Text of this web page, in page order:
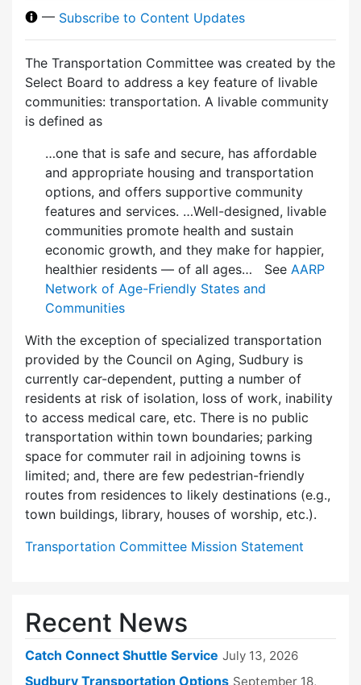
— Subscribe to Content Updates
The Transportation Committee was created by the
Select Board to address a key feature of livable
communities: transportation. A livable community
is defined as
…one that is safe and secure, has affordable
and appropriate housing and transportation
options, and offers supportive community
features and services. …Well-designed, livable
communities promote health and sustain
economic growth, and they make for happier,
healthier residents — of all ages… See AARP
Network of Age-Friendly States and
Communities
With the exception of specialized transportation
provided by the Council on Aging, Sudbury is
currently car-dependent, putting a number of
residents at risk of isolation, loss of work, inability
to access medical care, etc. There is no public
transportation within town boundaries; parking
space for commuter rail in adjoining towns is
limited; and, there are few pedes­trian-friendly
routes from residences to likely destinations (e.g.,
town buildings, library, houses of worship, etc.).
Transportation Committee Mission Statement
Recent News
Catch Connect Shuttle Service July 13, 2026
Sudbury Transportation Options September 18,